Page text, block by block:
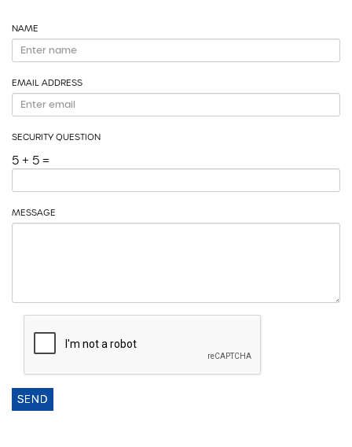
NAME
EMAIL ADDRESS
SECURITY QUESTION
5 + 5 =
MESSAGE
SEND